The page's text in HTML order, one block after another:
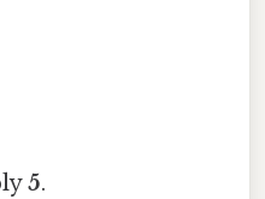
5.